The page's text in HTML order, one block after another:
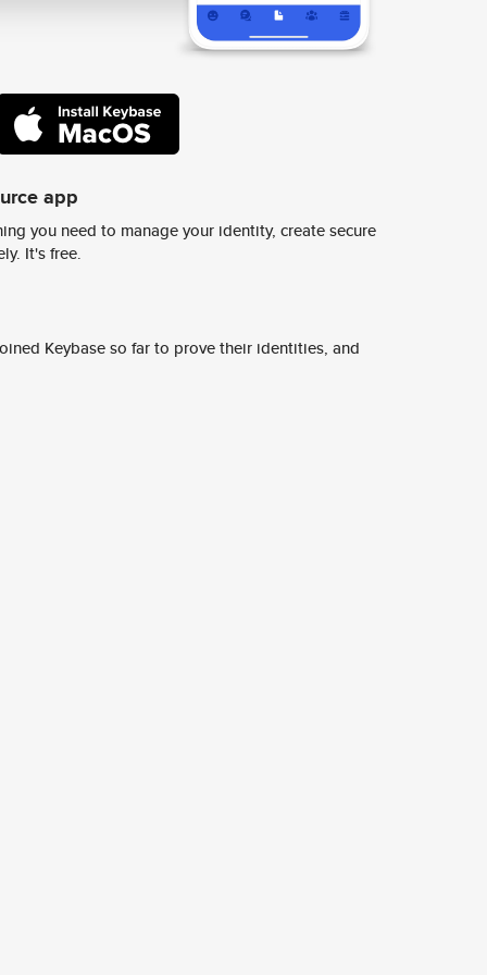
app
you need to manage your identity, create secure
It's free.
Keybase so far to prove their identities, and